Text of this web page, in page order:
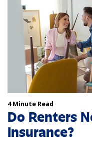
4 Minute Read
Do Renters
Insurance?